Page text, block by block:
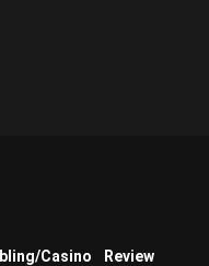
Casino
Review